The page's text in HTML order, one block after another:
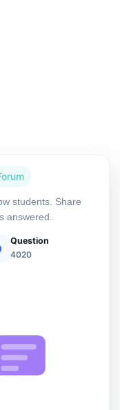
students. Share
answered.
Question
4020